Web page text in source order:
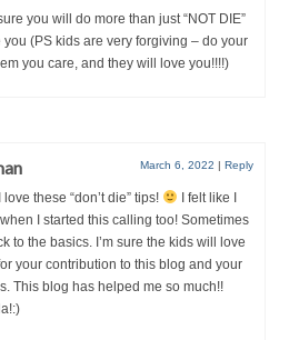
you will do more than just “NOT DIE”
(PS kids are very forgiving – do your
you care, and they will love you!!!!)
March 6, 2022 | Reply
these “don’t die” tips!
I felt like I
I started this calling too! Sometimes
to the basics. I’m sure the kids will love
your contribution to this blog and your
This blog has helped me so much!!